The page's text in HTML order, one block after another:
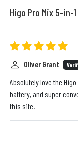
Higo Pro Mix 5-in-
Oliver Grant
Absolutely love the
battery, and super
this site!